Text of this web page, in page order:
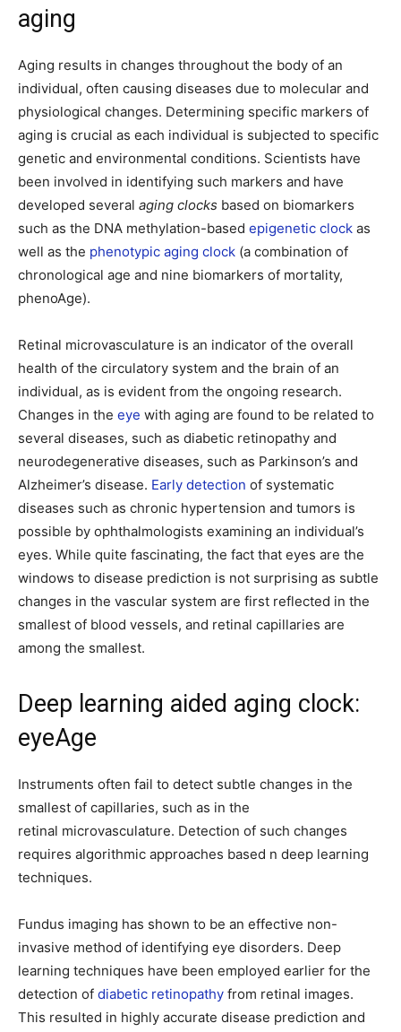
aging
Aging results in changes throughout the body of an
individual, often causing diseases due to molecular and
physiological changes. Determining specific markers of
aging is crucial as each individual is subjected to specific
genetic and environmental conditions. Scientists have
been involved in identifying such markers and have
developed several aging clocks based on biomarkers
such as the DNA methylation-based epigenetic clock as
well as the phenotypic aging clock (a combination of
chronological age and nine biomarkers of mortality,
phenoAge).
Retinal microvasculature is an indicator of the overall
health of the circulatory system and the brain of an
individual, as is evident from the ongoing research.
Changes in the eye with aging are found to be related to
several diseases, such as diabetic retinopathy and
neurodegenerative diseases, such as Parkinson’s and
Alzheimer’s disease. Early detection of systematic
diseases such as chronic hypertension and tumors is
possible by ophthalmologists examining an individual’s
eyes. While quite fascinating, the fact that eyes are the
windows to disease prediction is not surprising as subtle
changes in the vascular system are first reflected in the
smallest of blood vessels, and retinal capillaries are
among the smallest.
Deep learning aided aging clock:
eyeAge
Instruments often fail to detect subtle changes in the
smallest of capillaries, such as in the
retinal microvasculature. Detection of such changes
requires algorithmic approaches based n deep learning
techniques.
Fundus imaging has shown to be an effective non-
invasive method of identifying eye disorders. Deep
learning techniques have been employed earlier for the
detection of diabetic retinopathy from retinal images.
This resulted in highly accurate disease prediction and